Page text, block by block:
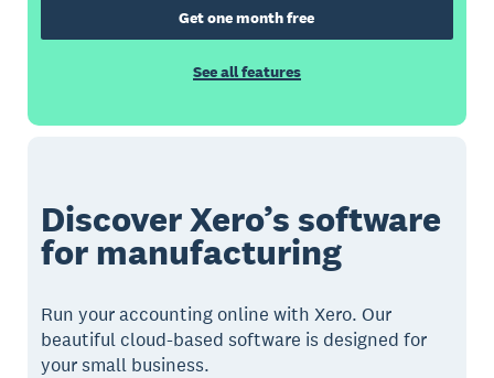
Get one month free
See all features
Discover Xero’s software
for manufacturing
Run your accounting online with Xero. Our
beautiful cloud-based software is designed for
your small business.